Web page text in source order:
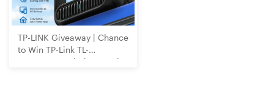
TP-LINK Giveaway | Chance
to Win TP-Link TL-
WR3602BE Wi-Fi 7 Travel